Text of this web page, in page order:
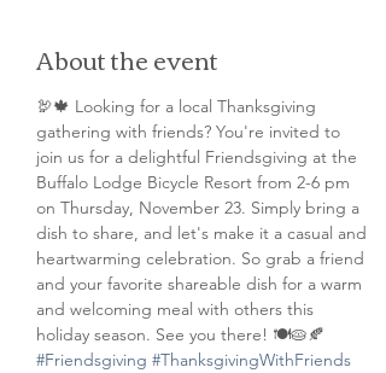
About the event
🦃🍁 Looking for a local Thanksgiving
gathering with friends? You're invited to
join us for a delightful Friendsgiving at the
Buffalo Lodge Bicycle Resort from 2-6 pm
on Thursday, November 23. Simply bring a
dish to share, and let's make it a casual and
heartwarming celebration. So grab a friend
and your favorite shareable dish for a warm
and welcoming meal with others this
holiday season. See you there! 🍽️🥧🍂
#Friendsgiving #ThanksgivingWithFriends